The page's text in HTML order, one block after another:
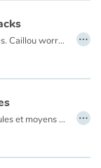
Caillou’s friend Emma has diabetes. Caillou worries about Emma until he learns that she can take care of her health and still have lots of fun like other kids.
…
Découvre les 100 premiers véhicules et moyens de transport : voiture train, avion, bateau... …